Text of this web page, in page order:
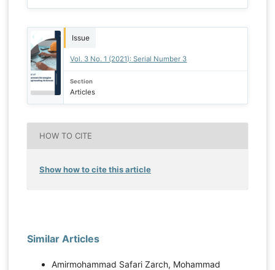
Issue
Vol. 3 No. 1 (2021): Serial Number 3
Section
Articles
HOW TO CITE
Show how to cite this article
Similar Articles
Amirmohammad Safari Zarch, Mohammad